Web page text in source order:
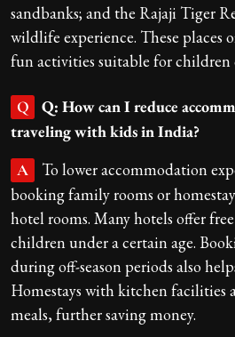
sandbanks; and the Rajaji Tiger
wildlife experience. These places
fun activities suitable for children
Q
Q: How can I reduce
traveling with kids in India?
A
To lower accommodation
booking family rooms or
hotel rooms. Many hotels offer
children under a certain age.
during off-season periods also
Homestays with kitchen facilities
meals, further saving money.